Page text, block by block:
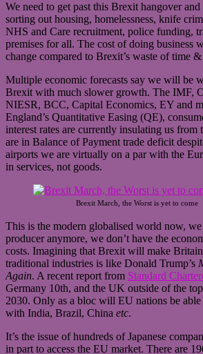
We need to get past this Brexit hangover
sorting out housing, homelessness, knife
NHS and Care recruitment, police funding,
premises for all. The cost of doing business
change compared to Brexit’s waste of time
Multiple economic forecasts say we will be
Brexit with much slower growth. The IMF,
NIESR, BCC, Capital Economics, EY and
England’s Quantitative Easing (QE),
interest rates are currently insulating us from
are in Balance of Payment trade deficit
airports we are virtually on a par with the
in services, not goods.
Brexit March, the Worst is yet to come
This is the modern globalised world now,
producer anymore, we don’t have the
costs. Imagining that Brexit will make
traditional industries is like Donald Trump’s
Again. A recent report from Standard
Germany 10th, and the UK outside of the
2030. Only as a bloc will EU nations be able
with India, Brazil, China etc.
It’s the issue of hundreds of Japanese
in part to access the EU market. There are